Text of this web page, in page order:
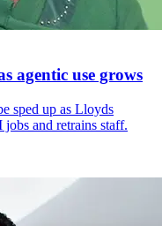
agentic use grows
sped up as Lloyds
and retrains staff.